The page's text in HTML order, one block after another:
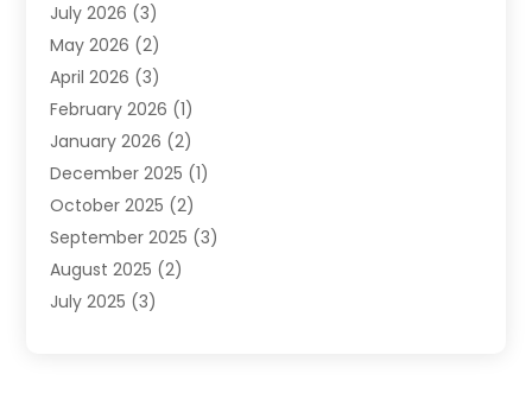
Donut Shop(1)
E-COMMERCE SERVICE
Electronics(2)
Embroidery And Screen Printing
Exhibition Planner
Fashion Boutique(1)
Fishing Supplies(2)
Flower Delivery Services
Fruit & Vegetable Store
Furniture(4)
July 2026 (3)
May 2026 (2)
April 2026 (3)
February 2026 (1)
January 2026 (2)
December 2025 (1)
October 2025 (2)
September 2025 (3)
August 2025 (2)
July 2025 (3)